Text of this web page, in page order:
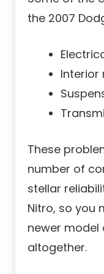
the 2007
Interior
These
number of
stellar
Nitro, so you
newer model
altogether.